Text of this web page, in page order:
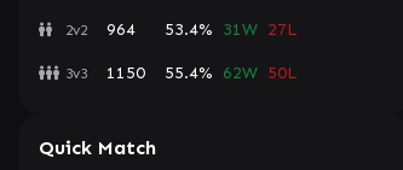
2v2 964 53.4% 31W 27L
3v3 1150 55.4% 62W 50L
Quick Match